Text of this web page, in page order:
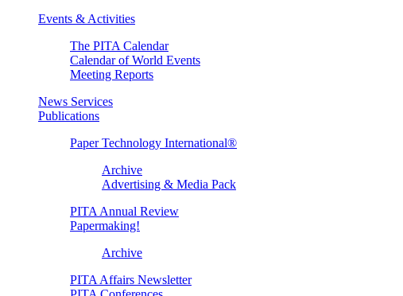
Events & Activities
The PITA Calendar
Calendar of World Events
Meeting Reports
News Services
Publications
Paper Technology International®
Archive
Advertising & Media Pack
PITA Annual Review
Papermaking!
Archive
PITA Affairs Newsletter